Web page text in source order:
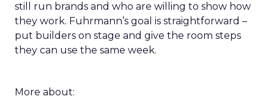
still run brands and who are willing to show how
they work. Fuhrmann’s goal is straightforward –
put builders on stage and give the room steps
they can use the same week.
More about: